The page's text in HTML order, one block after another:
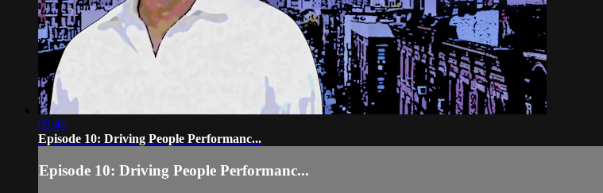
08:46
Episode 10: Driving People Performanc...
Episode 10: Driving People Performanc...